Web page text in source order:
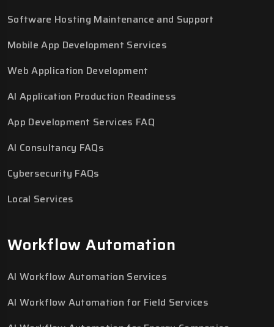
Software Hosting Maintenance and Support
Mobile App Development Services
Web Application Development
AI Application Production Readiness
App Development Services FAQ
AI Consultancy FAQs
Cybersecurity FAQs
Local Services
Workflow Automation
AI Workflow Automation Services
AI Workflow Automation for Field Services